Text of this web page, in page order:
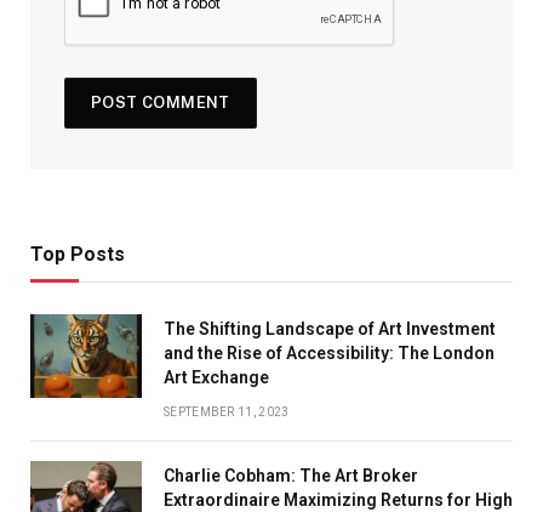
Top Posts
The Shifting Landscape of Art Investment
and the Rise of Accessibility: The London
Art Exchange
SEPTEMBER 11, 2023
Charlie Cobham: The Art Broker
Extraordinaire Maximizing Returns for High